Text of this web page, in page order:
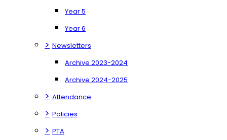
Year 5
Year 6
> Newsletters
Archive 2023-2024
Archive 2024-2025
> Attendance
> Policies
> PTA